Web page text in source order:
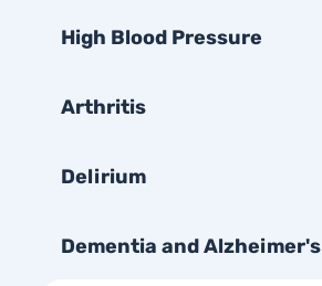
High Blood Pressure
Arthritis
Delirium
Dementia and Alzheimer's